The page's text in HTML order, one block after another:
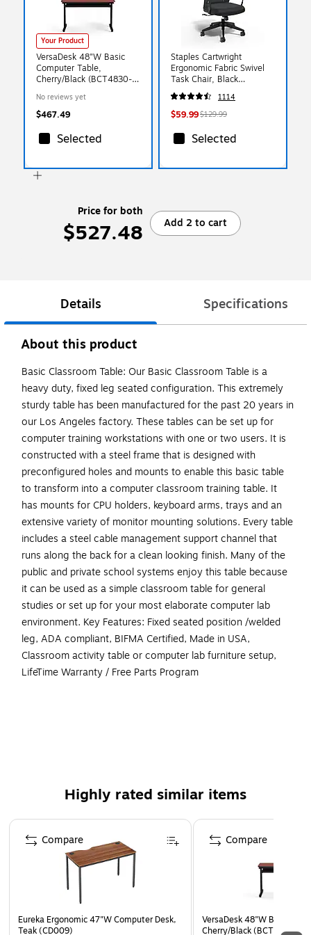
Your Product
VersaDesk 48"W Basic
Computer Table,
Cherry/Black (BCT4830-
No reviews yet
$467.49
Selected
Staples Cartwright
Ergonomic Fabric Swivel
Task Chair, Black
(ST63106-CC)
1114
$59.99$129.99
Selected
Price for both
$527.48 Add 2 to cart
Details Specifications
About this product
Basic Classroom Table: Our Basic Classroom Table is a
heavy duty, fixed leg seated configuration. This extremely
sturdy table has been manufactured for the past 20 years in
our Los Angeles factory. These tables can be set up for
computer training workstations with one or two users. It is
constructed with a steel frame that is designed with
preconfigured holes and mounts to enable this basic table
to transform into a computer classroom training table. It
has mounts for CPU holders, keyboard arms, trays and an
extensive variety of monitor mounting solutions. Every table
includes a steel cable management support channel that
runs along the back for a clean looking finish. Many of the
public and private school systems enjoy this table because
it can be used as a simple classroom table for general
studies or set up for your most elaborate computer lab
environment. Key Features: Fixed seated position /welded
leg, ADA compliant, BIFMA Certified, Made in USA,
Classroom activity table or computer lab furniture setup,
LifeTime Warranty / Free Parts Program
on scratch resistant enamel @ 425 degrees
bonding agents
Edging & Adhesives: Recycled semi flexible plastic T
Moulding bumper edging & Water based non VOC
adhesives
Casters & Feet Extra large, heavy duty ½” bolt size
Highly rated similar items
Page 1 of 5
Eureka Ergonomic 47"W Computer Desk,
Teak (CD009)
Compare
VersaDesk 48"W Basic
Cherry/Black (BCT4824-
Compare